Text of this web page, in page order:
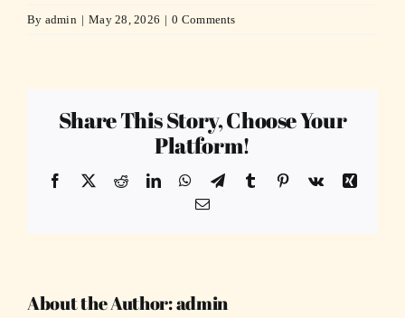
By admin | May 28, 2026 | 0 Comments
Share This Story, Choose Your
Platform!
Facebook
X RedditLinkedInWhatsApp
TelegramTumblr Pinterest
Vk
Xing
Email
About the Author:admin